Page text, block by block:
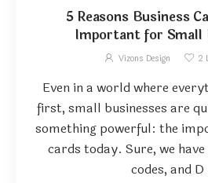
5 Reasons Business
Important for Small
Vizons Design 2
Even in a world where
first, small businesses are
something powerful: the
cards today. Sure, we
codes, and